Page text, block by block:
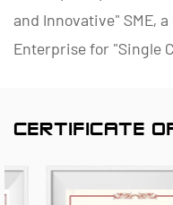
and Innovative" SME,
Enterprise for "Single
Management
Enterprise.
CERTIFICATE